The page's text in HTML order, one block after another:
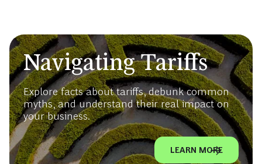
Navigating Tariffs
Explore facts about tariffs, debunk common
myths, and understand their real impact on
your business.
LEARN MORE